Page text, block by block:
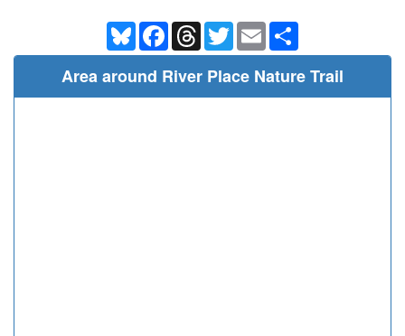
BlueskyFacebookThreadsTwitterEmail
Area around River Place Nature Trail